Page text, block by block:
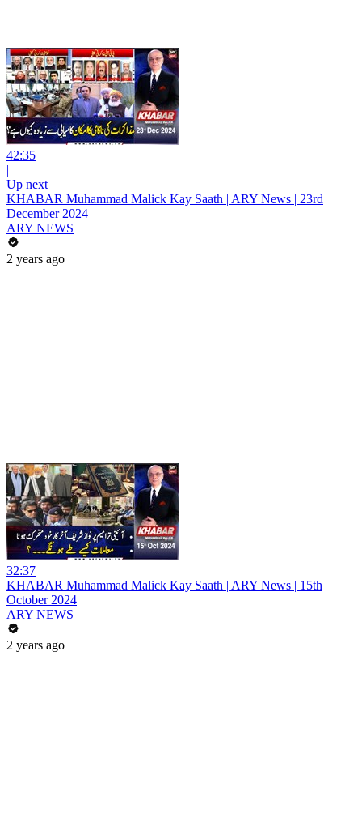
42:35
|
Up next
KHABAR Muhammad Malick Kay Saath | ARY News | 23rd
December 2024
ARY NEWS
2 years ago
32:37
KHABAR Muhammad Malick Kay Saath | ARY News | 15th
October 2024
ARY NEWS
2 years ago